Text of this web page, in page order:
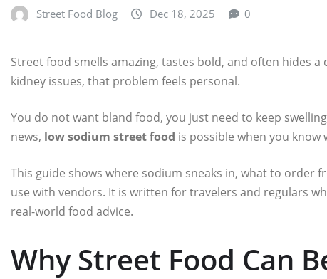
Street Food Blog Dec 18, 2025 0
Street food smells amazing, tastes bold, and often hides
kidney issues, that problem feels personal.
You do not want bland food, you just need to keep
news, low sodium street food is possible when you know
This guide shows where sodium sneaks in, what to order
use with vendors. It is written for travelers and regulars
real-world food advice.
Why Street Food Can